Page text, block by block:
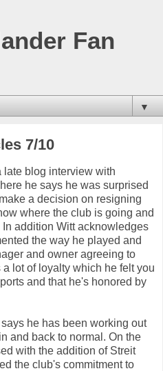
Fan
▼
7/10
late blog interview with
he says he was surprised
a decision on resigning
where the club is going and
addition Witt acknowledges
the way he played and
and owner agreeing to
lot of loyalty which he felt you
and that he's honored by
he has been working out
and back to normal. On the
with the addition of Streit
the club's commitment to